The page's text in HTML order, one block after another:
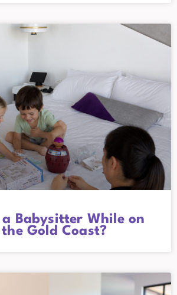
a Babysitter While on
Gold Coast?